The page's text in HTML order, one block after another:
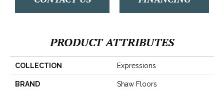
PRODUCT ATTRIBUTES
COLLECTION Expressions
BRAND Shaw Floors